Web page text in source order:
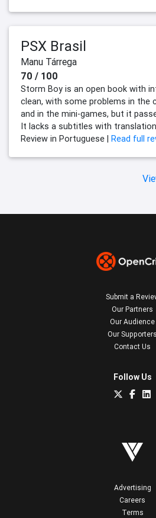
PSX Brasil
Manu Tárrega
70 / 100
Storm Boy is an open book with
clean, with some problems in the
and in the mini-games, but it
It lacks a subtitles with
Review in Portuguese | Read full
Submit a
Our Partners
Our Audience
Our Supporters
Contact Us
Follow Us
Advertising
Careers
Terms